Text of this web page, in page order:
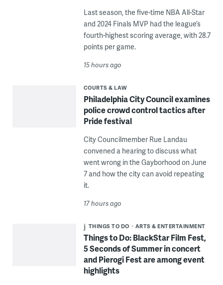
Last season, the five-time NBA All-Star
and 2024 Finals MVP had the league’s
fourth-highest scoring average, with 28.7
points per game.
15 hours ago
COURTS & LAW
Philadelphia City Council examines
police crowd control tactics after
Pride festival
City Councilmember Rue Landau
convened a hearing to discuss what
went wrong in the Gayborhood on June
7 and how the city can avoid repeating
it.
17 hours ago
THINGS TO DO ARTS & ENTERTAINMENT
Things to Do: BlackStar Film Fest,
5 Seconds of Summer in concert
and Pierogi Fest are among event
highlights